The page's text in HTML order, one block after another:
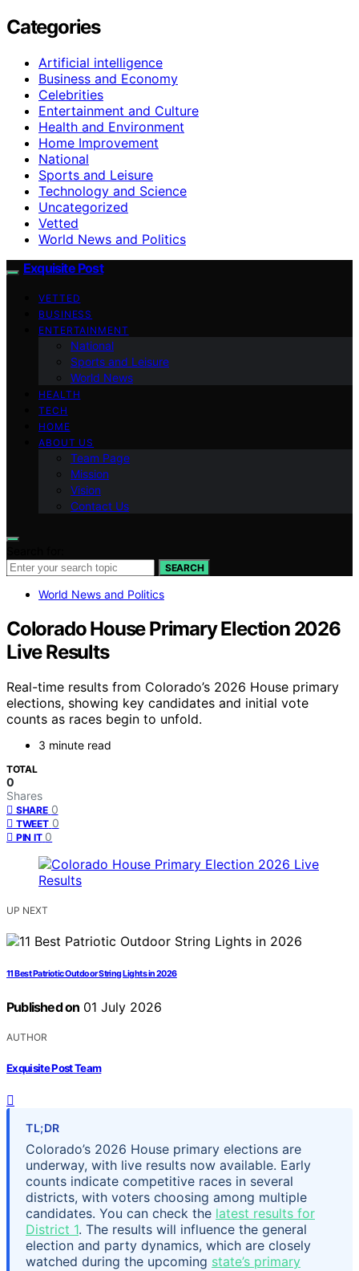
Categories
Artificial intelligence
Business and Economy
Celebrities
Entertainment and Culture
Health and Environment
Home Improvement
National
Sports and Leisure
Technology and Science
Uncategorized
Vetted
World News and Politics
Exquisite Post
VETTED
BUSINESS
ENTERTAINMENT
National
Sports and Leisure
World News
HEALTH
TECH
HOME
ABOUT US
Team Page
Mission
Vision
Contact Us
SEARCH
World News and Politics
Colorado House Primary Election 2026
Live Results
Real-time results from Colorado’s 2026 House primary
elections, showing key candidates and initial vote
counts as races begin to unfold.
3 minute read
TOTAL
0
Shares
SHARE 0
TWEET 0
PIN IT 0
UP NEXT
11 Best Patriotic Outdoor String Lights in 2026
Published on 01 July 2026
AUTHOR
Exquisite Post Team
TL;DR
Colorado’s 2026 House primary elections are
underway, with live results now available. Early
counts indicate competitive races in several
districts, with voters choosing among multiple
candidates. You can check the latest results for
District 1. The results will influence the general
election and party dynamics, which are closely
watched during the upcoming state’s primary